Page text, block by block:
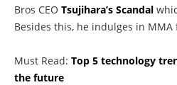
Bros CEO Tsujihara’s Scandal
Besides this, he indulges in
Must Read: Top 5 technology
the future